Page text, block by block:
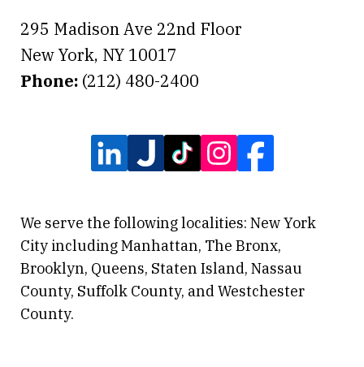
295 Madison Ave 22nd Floor
New York, NY 10017
Phone: (212) 480-2400
We serve the following localities: New York
City including Manhattan, The Bronx,
Brooklyn, Queens, Staten Island, Nassau
County, Suffolk County, and Westchester
County.